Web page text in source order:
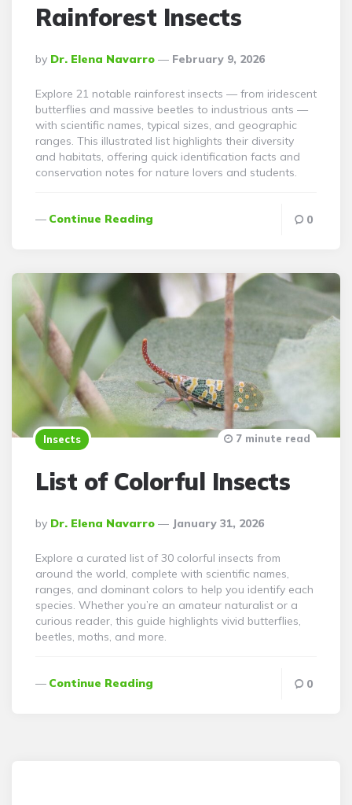
Rainforest Insects
Posted
By
By Dr. Elena Navarro February 9, 2026
Explore 21 notable rainforest insects — from iridescent
butterflies and massive beetles to industrious ants —
with scientific names, typical sizes, and geographic
ranges. This illustrated list highlights their diversity
and habitats, offering quick identification facts and
conservation notes for nature lovers and students.
Continue Reading 0
Insects
List of Colorful Insects
Posted
By
By Dr. Elena Navarro January 31, 2026
7 minute read
Explore a curated list of 30 colorful insects from
around the world, complete with scientific names,
ranges, and dominant colors to help you identify each
species. Whether you’re an amateur naturalist or a
curious reader, this guide highlights vivid butterflies,
beetles, moths, and more.
Continue Reading 0